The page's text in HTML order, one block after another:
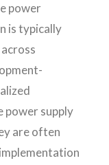
power
is typically
power supply
are often